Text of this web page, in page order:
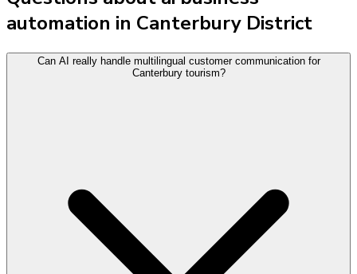
automation in Canterbury District
Can AI really handle multilingual customer communication for
Canterbury tourism?